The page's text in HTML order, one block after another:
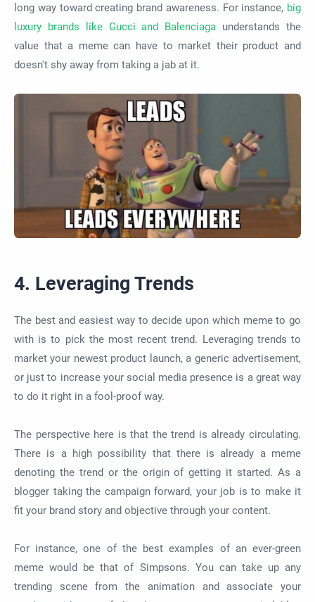
long way toward creating brand awareness. For instance, big
luxury brands like Gucci and Balenciaga understands the
value that a meme can have to market their product and
doesn't shy away from taking a jab at it.
4. Leveraging Trends
The best and easiest way to decide upon which meme to go
with is to pick the most recent trend. Leveraging trends to
market your newest product launch, a generic advertisement,
or just to increase your social media presence is a great way
to do it right in a fool-proof way.
The perspective here is that the trend is already circulating.
There is a high possibility that there is already a meme
denoting the trend or the origin of getting it started. As a
blogger taking the campaign forward, your job is to make it
fit your brand story and objective through your content.
For instance, one of the best examples of an ever-green
meme would be that of Simpsons. You can take up any
trending scene from the animation and associate your